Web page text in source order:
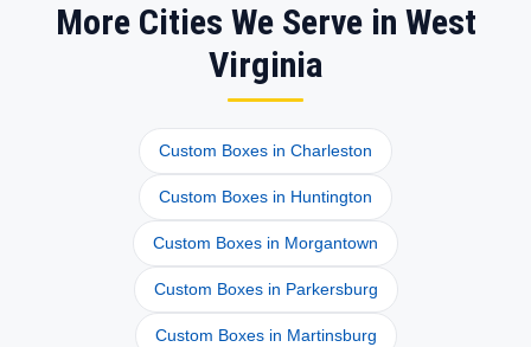
More Cities We Serve in West
Virginia
Custom Boxes in Charleston
Custom Boxes in Huntington
Custom Boxes in Morgantown
Custom Boxes in Parkersburg
Custom Boxes in Martinsburg